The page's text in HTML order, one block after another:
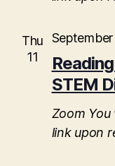
Thu
11
STEM
Zoom
link upon